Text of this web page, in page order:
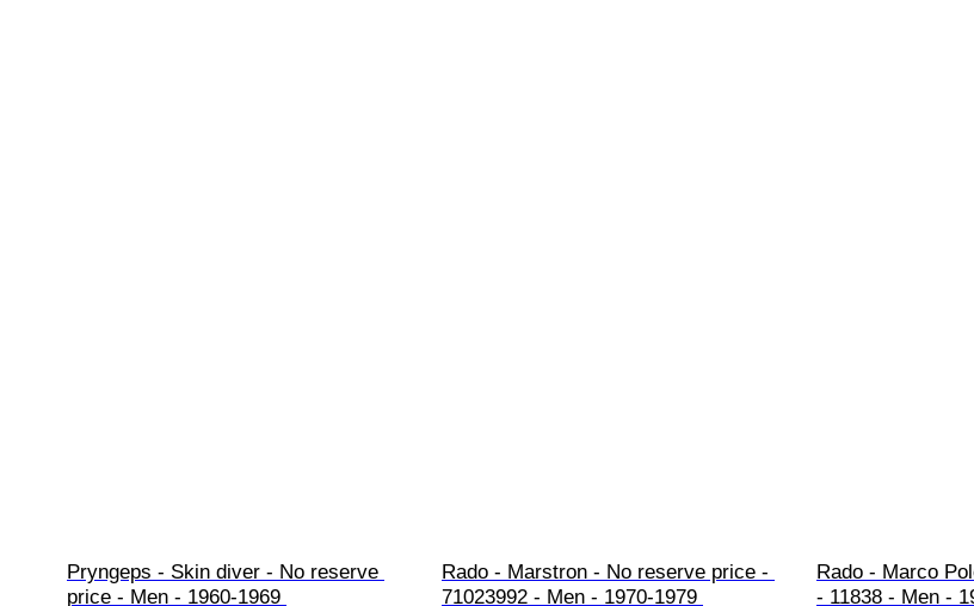
Pryngeps - Skin diver - No reserve
price - Men - 1960-1969
Rado - Marstron - No reserve price -
71023992 - Men - 1970-1979
Rado - Marco
- 11838 - Men -